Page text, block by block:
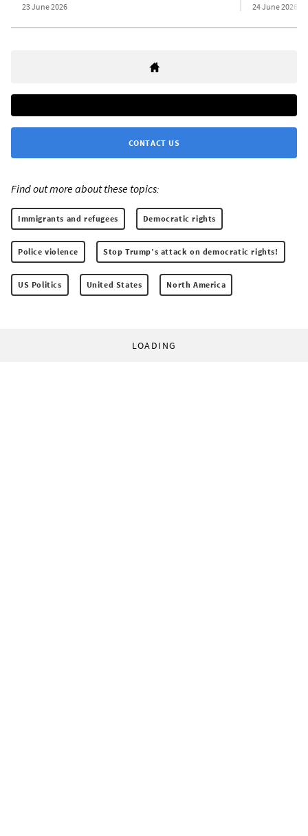
23 June 2026 24 June 2026
CONTACT US
Find out more about these topics:
Immigrants and refugees Democratic rights
Police violence Stop Trump’s attack on democratic rights!
US Politics United States North America
LOADING